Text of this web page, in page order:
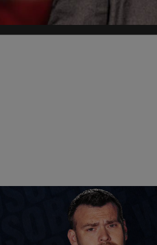
hold them accountable," said Hillel